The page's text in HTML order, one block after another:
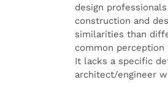
design
construction and
similarities than
common
It lacks a specific
architect/engineer